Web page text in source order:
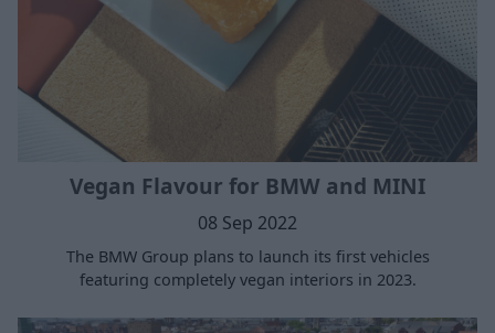
Vegan Flavour for BMW and MINI
08 Sep 2022
The BMW Group plans to launch its first vehicles
featuring completely vegan interiors in 2023.